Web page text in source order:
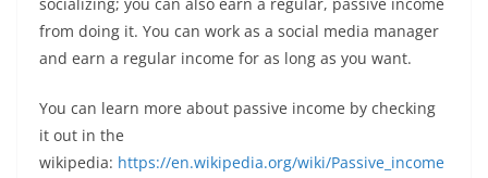
from doing it. You can work as a social media manager
and earn a regular income for as long as you want.
You can learn more about passive income by checking
it out in the
wikipedia: https://en.wikipedia.org/wiki/Passive_income